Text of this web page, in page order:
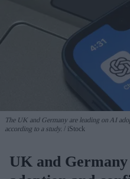
The UK and Germany are leading on AI
according to a study.
iStock
UK and